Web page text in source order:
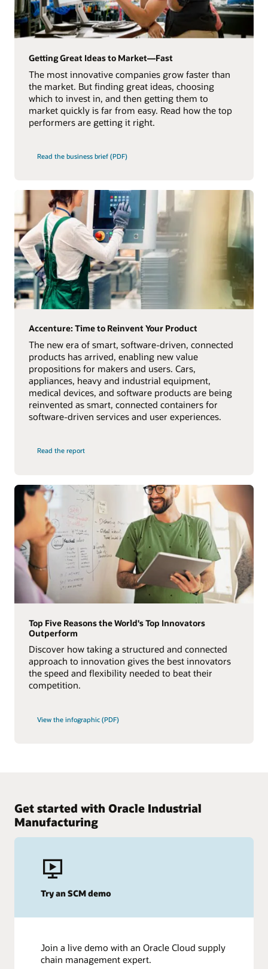
Getting Great Ideas to Market—Fast
The most innovative companies grow faster than
the market. But finding great ideas, choosing
which to invest in, and then getting them to
market quickly is far from easy. Read how the top
performers are getting it right.
Read the business brief (PDF)
Accenture: Time to Reinvent Your Product
The new era of smart, software-driven, connected
products has arrived, enabling new value
propositions for makers and users. Cars,
appliances, heavy and industrial equipment,
medical devices, and software products are being
reinvented as smart, connected containers for
software-driven services and user experiences.
Read the report
Top Five Reasons the World's Top Innovators
Outperform
Discover how taking a structured and connected
approach to innovation gives the best innovators
the speed and flexibility needed to beat their
competition.
View the infographic (PDF)
Get started with Oracle Industrial
Manufacturing
Try an SCM demo
Join a live demo with an Oracle Cloud supply
chain management expert.